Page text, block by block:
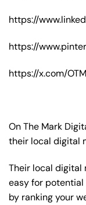
https://
https://
https://x.com/
On The Mark
their local digital
Their local digital
easy for
by ranking your